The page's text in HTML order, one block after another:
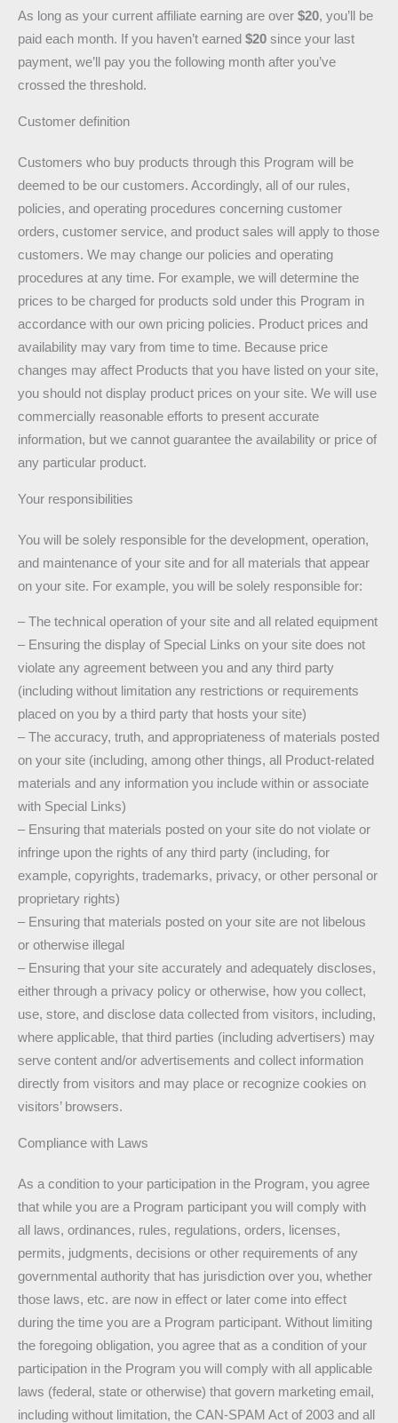
As long as your current affiliate earning are over $20, you’ll be
paid each month. If you haven’t earned $20 since your last
payment, we’ll pay you the following month after you’ve
crossed the threshold.
Customer definition
Customers who buy products through this Program will be
deemed to be our customers. Accordingly, all of our rules,
policies, and operating procedures concerning customer
orders, customer service, and product sales will apply to those
customers. We may change our policies and operating
procedures at any time. For example, we will determine the
prices to be charged for products sold under this Program in
accordance with our own pricing policies. Product prices and
availability may vary from time to time. Because price
changes may affect Products that you have listed on your site,
you should not display product prices on your site. We will use
commercially reasonable efforts to present accurate
information, but we cannot guarantee the availability or price of
any particular product.
Your responsibilities
You will be solely responsible for the development, operation,
and maintenance of your site and for all materials that appear
on your site. For example, you will be solely responsible for:
– The technical operation of your site and all related equipment
– Ensuring the display of Special Links on your site does not
violate any agreement between you and any third party
(including without limitation any restrictions or requirements
placed on you by a third party that hosts your site)
– The accuracy, truth, and appropriateness of materials posted
on your site (including, among other things, all Product-related
materials and any information you include within or associate
with Special Links)
– Ensuring that materials posted on your site do not violate or
infringe upon the rights of any third party (including, for
example, copyrights, trademarks, privacy, or other personal or
proprietary rights)
– Ensuring that materials posted on your site are not libelous
or otherwise illegal
– Ensuring that your site accurately and adequately discloses,
either through a privacy policy or otherwise, how you collect,
use, store, and disclose data collected from visitors, including,
where applicable, that third parties (including advertisers) may
serve content and/or advertisements and collect information
directly from visitors and may place or recognize cookies on
visitors’ browsers.
Compliance with Laws
As a condition to your participation in the Program, you agree
that while you are a Program participant you will comply with
all laws, ordinances, rules, regulations, orders, licenses,
permits, judgments, decisions or other requirements of any
governmental authority that has jurisdiction over you, whether
those laws, etc. are now in effect or later come into effect
during the time you are a Program participant. Without limiting
the foregoing obligation, you agree that as a condition of your
participation in the Program you will comply with all applicable
laws (federal, state or otherwise) that govern marketing email,
including without limitation, the CAN-SPAM Act of 2003 and all